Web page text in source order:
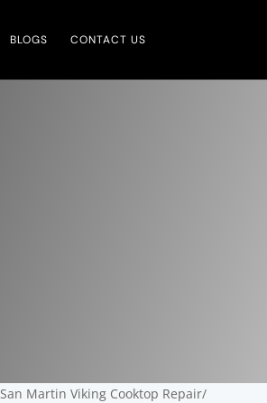
BLOGS CONTACT US
San Martin Viking Cooktop Repair/